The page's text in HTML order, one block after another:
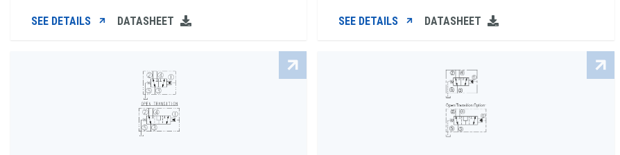
SEE DETAILS DATASHEET SEE DETAILS DATASHEET